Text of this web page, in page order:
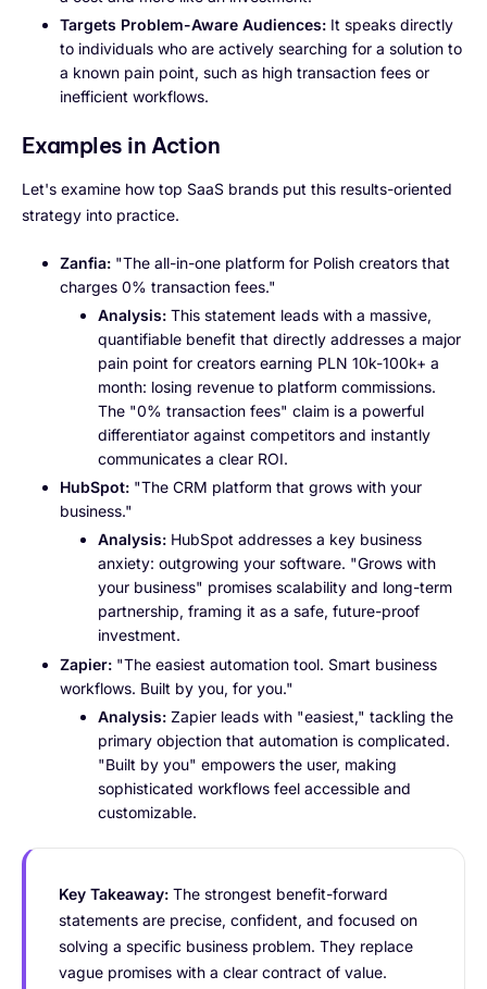
Targets Problem-Aware Audiences: It speaks directly
to individuals who are actively searching for a solution to
a known pain point, such as high transaction fees or
inefficient workflows.
Examples in Action
Let's examine how top SaaS brands put this results-oriented
strategy into practice.
Zanfia: "The all-in-one platform for Polish creators that
charges 0% transaction fees."
Analysis: This statement leads with a massive,
quantifiable benefit that directly addresses a major
pain point for creators earning PLN 10k-100k+ a
month: losing revenue to platform commissions.
The "0% transaction fees" claim is a powerful
differentiator against competitors and instantly
communicates a clear ROI.
HubSpot: "The CRM platform that grows with your
business."
Analysis: HubSpot addresses a key business
anxiety: outgrowing your software. "Grows with
your business" promises scalability and long-term
partnership, framing it as a safe, future-proof
investment.
Zapier: "The easiest automation tool. Smart business
workflows. Built by you, for you."
Analysis: Zapier leads with "easiest," tackling the
primary objection that automation is complicated.
"Built by you" empowers the user, making
sophisticated workflows feel accessible and
customizable.
Key Takeaway: The strongest benefit-forward
statements are precise, confident, and focused on
solving a specific business problem. They replace
vague promises with a clear contract of value.